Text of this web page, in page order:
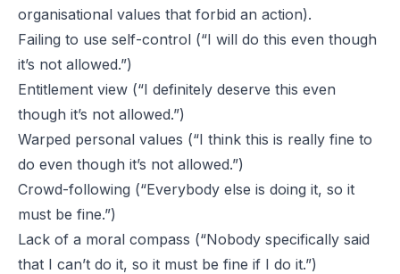
organisational values that forbid an action).
Failing to use self-control (“I will do this even though
it’s not allowed.”)
Entitlement view (“I definitely deserve this even
though it’s not allowed.”)
Warped personal values (“I think this is really fine to
do even though it’s not allowed.”)
Crowd-following (“Everybody else is doing it, so it
must be fine.”)
Lack of a moral compass (“Nobody specifically said
that I can’t do it, so it must be fine if I do it.”)